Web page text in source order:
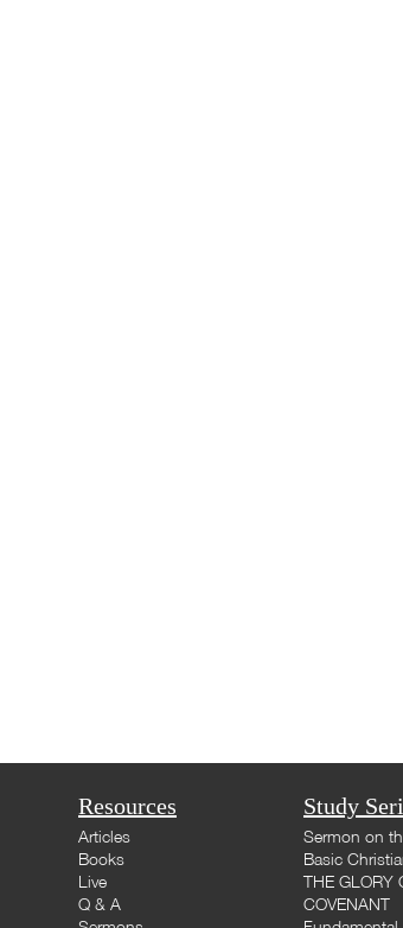
Resources
Articles
Books
Live
Q & A
Study
Sermon on
Basic
THE GLORY
COVENANT